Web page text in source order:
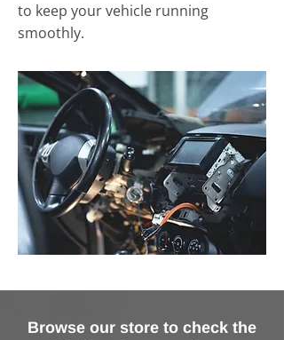
to keep your vehicle running
smoothly.
Browse our store to check the